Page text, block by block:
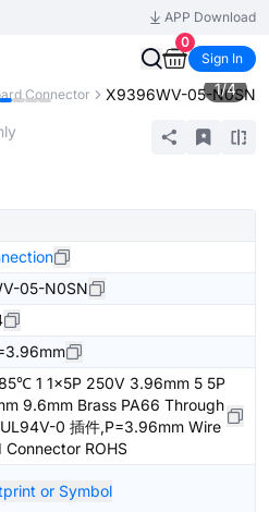
APP Download
0
Sign In
Connector X9396WV-05-N0SN
1/4
05-N0SN
1 1x5P 250V 3.96mm 5 5P
9.6mm Brass PA66 Through
0 插件,P=3.96mm Wire
Connector ROHS
or Symbol